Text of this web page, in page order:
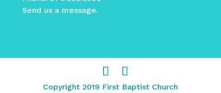
Send us a message.
Copyright 2019 First Baptist Church